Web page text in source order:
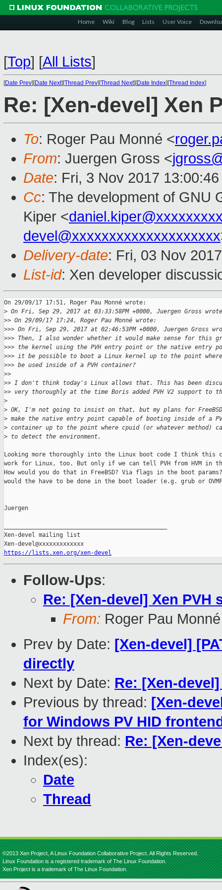
Home Wiki Blog Lists User Voice
[Top] [All Lists]
[Date Prev][Date Next][Thread Prev][Thread Next][Date Index][Thread Index]
Re: [Xen-devel] Xen
To: Roger Pau Monné <
From: Juergen Gross <
Date: Fri, 3 Nov 2017
Cc: The development of GNU
Kiper <
devel@xxxxxxxxxxxxxxxxxxxx
Delivery-date: Fri, 03 Nov
List-id: Xen developer
On 29/09/17 17:51, Roger Pau Monné wrote:
> On Fri, Sep 29, 2017 at 03:33:58PM +0000, Juergen Gross
>> On 29/09/17 17:24, Roger Pau Monné wrote:
>>> On Fri, Sep 29, 2017 at 02:46:53PM +0000, Juergen Gross
>>> Then, I also wonder whether it would make sense for this
>>> the kernel using the PVH entry point or the native entry
>>> it be possible to boot a Linux kernel up to the point
>>> be used inside of a PVH container?
>>
>> I don't think today's Linux allows that. This has been
>> very thoroughly at the time Boris added PVH V2 support to
>
> OK, I'm not going to insist on that, but my plans for
> make the native entry point capable of booting inside of a
> container up to the point where cpuid (or whatever method)
> to detect the environment.
Looking more thoroughly into the Linux boot code I think this
work for Linux, too. But only if we can tell PVH from HVM in
How would you do that in FreeBSD? Via flags in the boot
would the have to be done in the boot loader (e.g. grub or
Juergen
Xen-devel mailing list
https://lists.xen.org/xen-devel
Follow-Ups:
Re: [Xen-devel] Xen PVH
From: Roger Pau Monné
Prev by Date: [Xen-devel]
directly
Next by Date: Re: [Xen-
Previous by thread: [Xen-
for Windows PV HID
Next by thread: Re: [Xen-
Index(es):
Date
Thread
©2013 Xen Project, A Linux Foundation Collaborative Project. All Rights Reserved.
Linux Foundation is a registered trademark of The Linux Foundation.
Xen Project is a trademark of The Linux Foundation.